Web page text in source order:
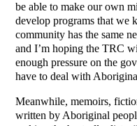
be able to make our own
develop programs that we
community has the same
and I’m hoping the TRC
enough pressure on the
have to deal with
Meanwhile, memoirs,
written by Aboriginal